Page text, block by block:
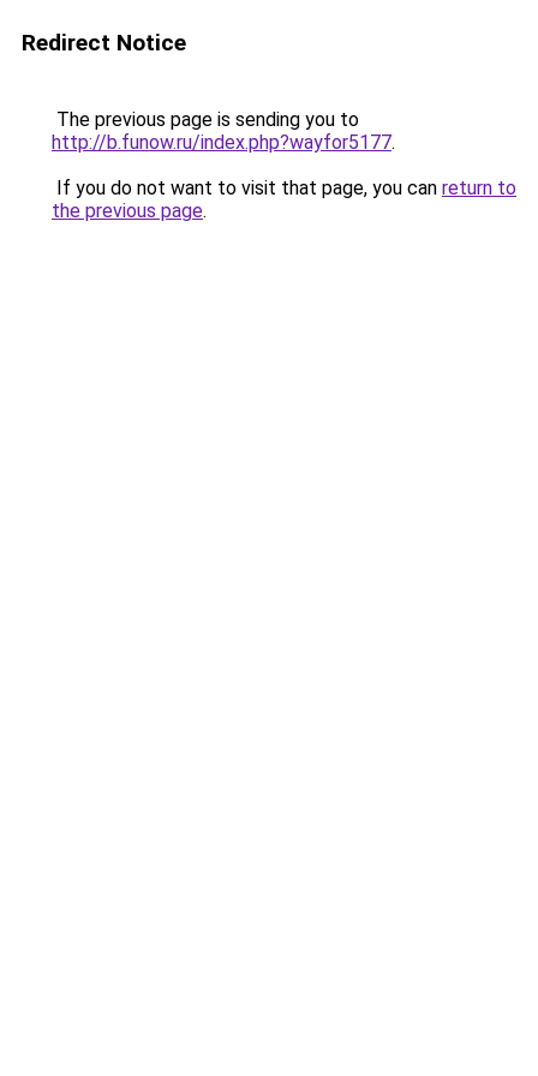
Redirect Notice
The previous page is sending you to
http://b.funow.ru/index.php?wayfor5177.
If you do not want to visit that page, you can return to
the previous page.